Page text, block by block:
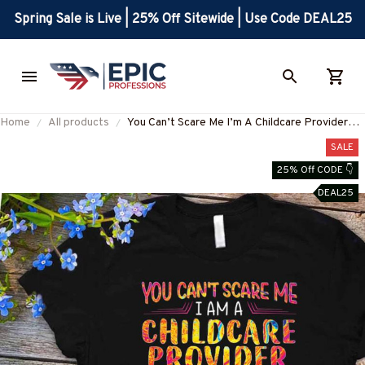
Spring Sale is Live | 25% Off Sitewide | Use Code DEAL25
Home All products
You Can’t Scare Me I’m A Childcare Provider
Apparel - Funny Quote T-Shirt, Hoodie & More-
#M190825TOUCH1FCHPRZ7
SALE
25% Off CODE 👇
DEAL25